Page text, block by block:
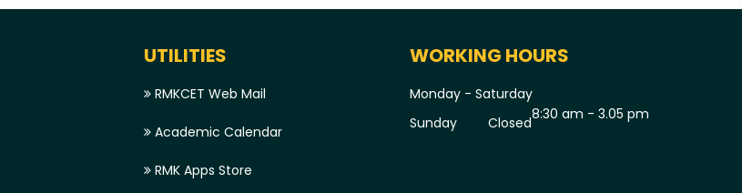
UTILITIES
RMKCET Web Mail
Academic Calendar
RMK Apps Store
WORKING HOURS
Monday - Saturday
8:30 am - 3.05 pm
Sunday Closed